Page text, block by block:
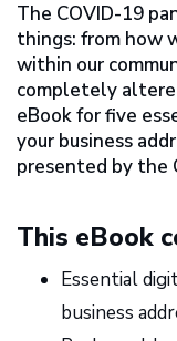
The COVID-19
things: from how
within our
completely
eBook for five
your business
presented by the
This eBook
Essential
business